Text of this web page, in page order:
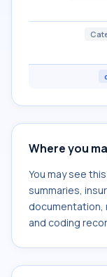
Where you
You may see
summaries,
documentation,
and coding